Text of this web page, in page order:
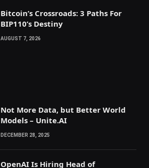
Bitcoin’s Crossroads: 3 Paths For
BIP110’s Destiny
AUGUST 7, 2026
Not More Data, but Better World
Models – Unite.AI
DECEMBER 28, 2025
OpenAI Is Hiring Head of